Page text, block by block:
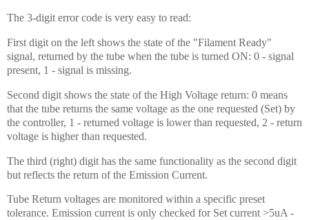
The 3-digit error code is very easy to read:
First digit on the left shows the state of the "Filament Ready"
signal, returned by the tube when the tube is turned ON: 0 - signal
present, 1 - signal is missing.
Second digit shows the state of the High Voltage return: 0 means
that the tube returns the same voltage as the one requested (Set) by
the controller, 1 - returned voltage is lower than requested, 2 - return
voltage is higher than requested.
The third (right) digit has the same functionality as the second digit
but reflects the return of the Emission Current.
Tube Return voltages are monitored within a specific preset
tolerance. Emission current is only checked for Set current >5uA -